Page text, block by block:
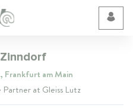
Frankfurt am Main
Partner at Gleiss Lutz